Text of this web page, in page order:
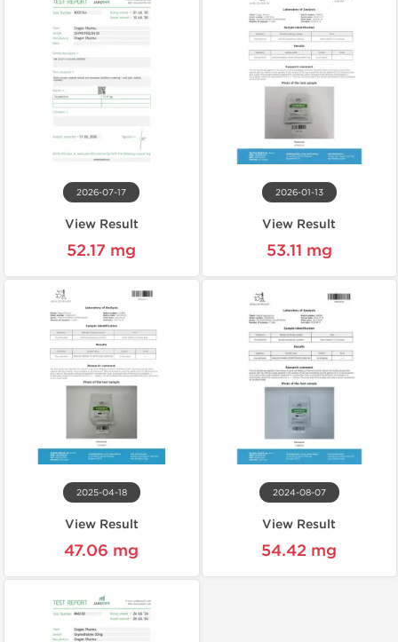
2026-07-17
View Result
52.17 mg
2026-01-13
View Result
53.11 mg
2025-04-18
View Result
47.06 mg
2024-08-07
View Result
54.42 mg